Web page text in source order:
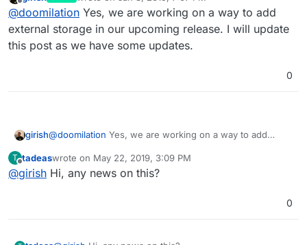
Offline last edited by
@doomilation Yes, we are working on a way to add
external storage in our upcoming release. I will update
this post as we have some updates.
0
girish@doomilation Yes, we are working on a way to add
this post as we have some updates.
T
Offline
tadeaswrote on May 22, 2019, 3:09 PM
last edited by
@girish Hi, any news on this?
0